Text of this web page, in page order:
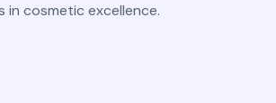
cosmetic excellence.